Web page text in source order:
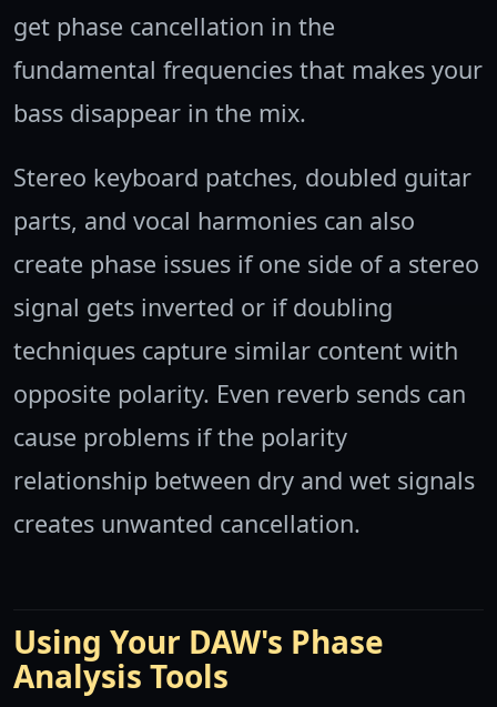
get phase cancellation in the
fundamental frequencies that makes your
bass disappear in the mix.
Stereo keyboard patches, doubled guitar
parts, and vocal harmonies can also
create phase issues if one side of a stereo
signal gets inverted or if doubling
techniques capture similar content with
opposite polarity. Even reverb sends can
cause problems if the polarity
relationship between dry and wet signals
creates unwanted cancellation.
Using Your DAW's Phase
Analysis Tools